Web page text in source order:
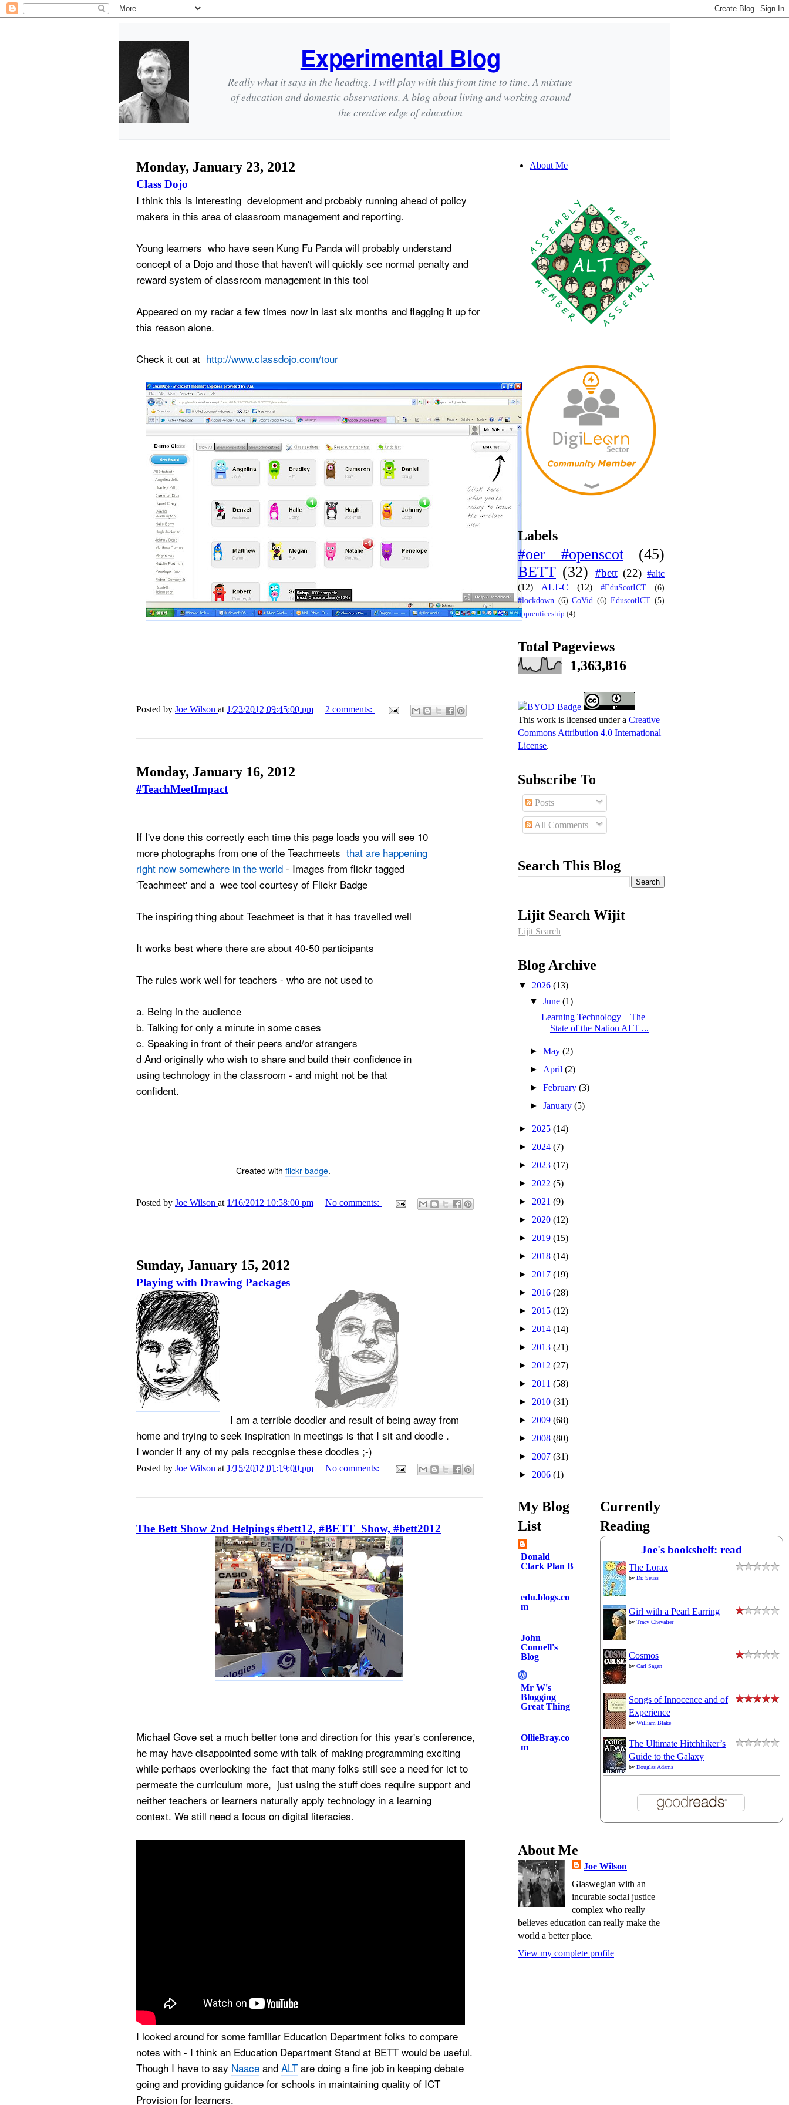
Experimental Blog
Really what it says in the heading. I will play with this from time to time. A mixture
of education and domestic observations. A blog about living and working around
the creative edge of education
Monday, January 23, 2012
Class Dojo
I think this is interesting development and probably running ahead of policy
makers in this area of classroom management and reporting.
Young learners who have seen Kung Fu Panda will probably understand
concept of a Dojo and those that haven't will quickly see normal penalty and
reward system of classroom management in this tool
Appeared on my radar a few times now in last six months and flagging it up for
this reason alone.
Check it out at http://www.classdojo.com/tour
Posted by Joe Wilson at 1/23/2012 09:45:00 pm 2 comments:
Monday, January 16, 2012
#TeachMeetImpact
If I've done this correctly each time this page loads you will see 10
more photographs from one of the Teachmeets that are happening
right now somewhere in the world - Images from flickr tagged
'Teachmeet' and a wee tool courtesy of Flickr Badge
The inspiring thing about Teachmeet is that it has travelled well
It works best where there are about 40-50 participants
The rules work well for teachers - who are not used to
a. Being in the audience
b. Talking for only a minute in some cases
c. Speaking in front of their peers and/or strangers
d And originally who wish to share and build their confidence in
using technology in the classroom - and might not be that
confident.
Created with flickr badge.
Posted by Joe Wilson at 1/16/2012 10:58:00 pm No comments:
Sunday, January 15, 2012
Playing with Drawing Packages
I am a terrible doodler and result of being away from
home and trying to seek inspiration in meetings is that I sit and doodle .
I wonder if any of my pals recognise these doodles ;-)
Posted by Joe Wilson at 1/15/2012 01:19:00 pm No comments:
The Bett Show 2nd Helpings #bett12, #BETT_Show, #bett2012
Michael Gove set a much better tone and direction for this year's conference,
he may have disappointed some with talk of making programming exciting
while perhaps overlooking the fact that many folks still see a need for ict to
permeate the curriculum more, just using the stuff does require support and
neither teachers or learners naturally apply technology in a learning
context. We still need a focus on digital literacies.
I looked around for some familiar Education Department folks to compare
notes with - I think an Education Department Stand at BETT would be useful.
Though I have to say Naace and ALT are doing a fine job in keeping debate
going and providing guidance for schools in maintaining quality of ICT
Provision for learners.
About Me
Labels
#oer #openscot
(45)
BETT (32) #bett (22) #altc
(12)
ALT-C (12) #EduScotICT
(6)
#lockdown (6) CoVid (6) EduscotICT (5)
apprenticeship (4)
Total Pageviews
1,363,816
This work is licensed under a Creative
Commons Attribution 4.0 International
License.
Subscribe To
Posts
All Comments
Search This Blog
Lijit Search Wijit
Lijit Search
Blog Archive
▼ 2026 (13)
▼June(1)
Learning Technology – The
State of the Nation ALT ...
►May(2)
► April(2)
►February(3)
►January(5)
► 2025 (14)
► 2024 (7)
► 2023 (17)
► 2022 (5)
► 2021 (9)
► 2020 (12)
► 2019 (15)
► 2018 (14)
► 2017 (19)
► 2016 (28)
► 2015 (12)
► 2014 (14)
► 2013 (21)
► 2012 (27)
► 2011 (58)
► 2010 (31)
► 2009 (68)
► 2008 (80)
► 2007 (31)
► 2006 (1)
My Blog
List
Donald
Clark Plan B
edu.blogs.co
m
John
Connell's
Blog
Mr W's
Blogging
Great Thing
OllieBray.co
m
Currently
Reading
Joe's bookshelf: read
The Lorax
by Dr. Seuss
Girl with a Pearl Earring
by Tracy Chevalier
Cosmos
by Carl Sagan
Songs of Innocence and of
Experience
by William Blake
The Ultimate Hitchhiker’s
Guide to the Galaxy
by Douglas Adams
About Me
Joe Wilson
Glaswegian with an
incurable social justice
complex who really
believes education can really make the
world a better place.
View my complete profile